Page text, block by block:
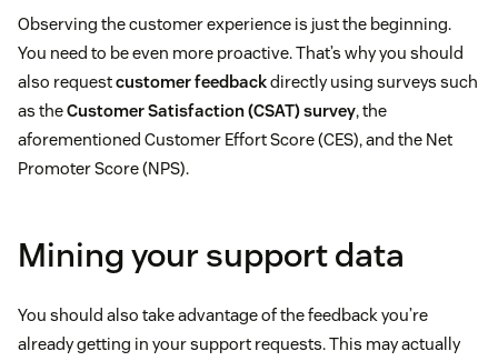
Observing the customer experience is just the beginning.
You need to be even more proactive. That’s why you should
also requestcustomer feedbackdirectly using surveys such
as theCustomer Satisfaction (CSAT) survey, the
aforementioned Customer Effort Score (CES), and the Net
Promoter Score (NPS).
Mining your support data
You should also take advantage of the feedback you’re
already getting in your support requests. This may actually